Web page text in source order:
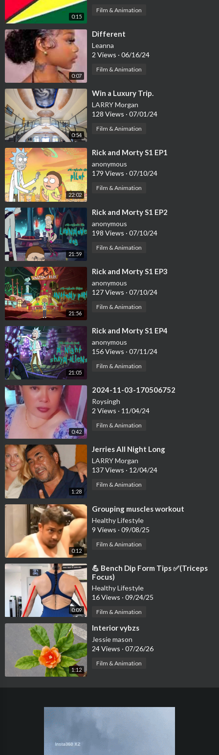
0:15
Film & Animation
0:07
⁣Different
Leanna
2 Views · 06/16/24
Film & Animation
0:54
⁣Win a Luxury Trip.
LARRY Morgan
128 Views · 07/01/24
Film & Animation
22:02
⁣Rick and Morty S1 EP1
anonymous
179 Views · 07/10/24
Film & Animation
21:59
⁣Rick and Morty S1 EP2
anonymous
198 Views · 07/10/24
Film & Animation
21:56
⁣Rick and Morty S1 EP3
anonymous
127 Views · 07/10/24
Film & Animation
21:05
⁣Rick and Morty S1 EP4
anonymous
156 Views · 07/11/24
Film & Animation
0:42
⁣2024-11-03-170506752
Roysingh
2 Views · 11/04/24
Film & Animation
1:28
⁣Jerries All Night Long
LARRY Morgan
137 Views · 12/04/24
Film & Animation
0:12
⁣Grouping muscles workout
Healthy Lifestyle
9 Views · 09/08/25
Film & Animation
0:09
⁣💪 Bench Dip Form Tips ✅(Triceps
Focus)
Healthy Lifestyle
16 Views · 09/24/25
Film & Animation
1:12
⁣Interior vybzs
Jessie mason
24 Views · 07/26/26
Film & Animation